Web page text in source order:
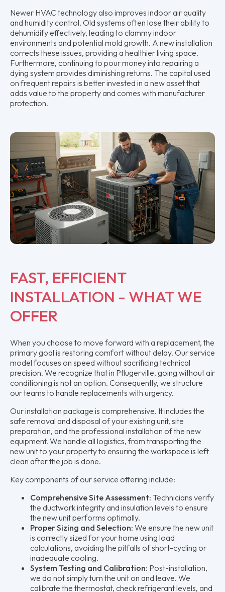
Newer HVAC technology also improves indoor air quality
and humidity control. Old systems often lose their ability to
dehumidify effectively, leading to clammy indoor
environments and potential mold growth. A new installation
corrects these issues, providing a healthier living space.
Furthermore, continuing to pour money into repairing a
dying system provides diminishing returns. The capital used
on frequent repairs is better invested in a new asset that
adds value to the property and comes with manufacturer
protection.
FAST, EFFICIENT
INSTALLATION - WHAT WE
OFFER
When you choose to move forward with a replacement, the
primary goal is restoring comfort without delay. Our service
model focuses on speed without sacrificing technical
precision. We recognize that in Pflugerville, going without air
conditioning is not an option. Consequently, we structure
our teams to handle replacements with urgency.
Our installation package is comprehensive. It includes the
safe removal and disposal of your existing unit, site
preparation, and the professional installation of the new
equipment. We handle all logistics, from transporting the
new unit to your property to ensuring the workspace is left
clean after the job is done.
Key components of our service offering include:
Comprehensive Site Assessment: Technicians verify
the ductwork integrity and insulation levels to ensure
the new unit performs optimally.
Proper Sizing and Selection: We ensure the new unit
is correctly sized for your home using load
calculations, avoiding the pitfalls of short-cycling or
inadequate cooling.
System Testing and Calibration: Post-installation,
we do not simply turn the unit on and leave. We
calibrate the thermostat, check refrigerant levels, and